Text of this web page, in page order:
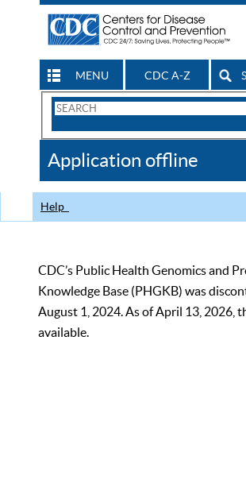
MENU CDC A-Z
Search
CDC
Application offline
Help
CDC’s Public Health Genomics and
Knowledge Base (PHGKB) was
August 1, 2024. As of April 13, 2026,
available.